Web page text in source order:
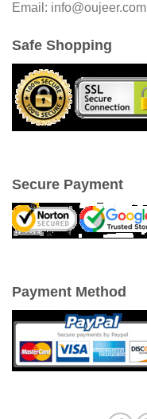
Email: info@oujeer.com
Safe Shopping
Secure Payment
Payment Method